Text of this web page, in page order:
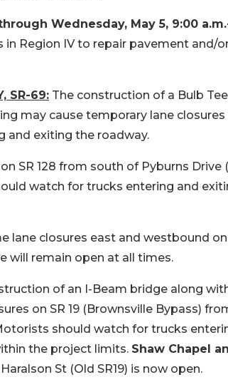
Wednesday, May 5, 9:00
in Region IV to repair pavement and/
SR-69: The construction of a Bulb Tee
may cause temporary lane closures
and exiting the roadway.
SR 128 from south of Pyburns Drive
watch for trucks entering and
lane closures east and westbound on
will remain open at all times.
of an I-Beam bridge along
on SR 19 (Brownsville Bypass)
should watch for trucks
the project limits. Shaw Chapel
Haralson St (Old SR19) is now open.